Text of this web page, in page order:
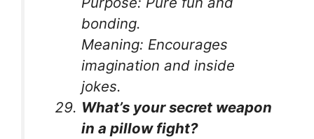
bonding.
Meaning: Encourages
imagination and inside
jokes.
What’s your secret weapon
in a pillow fight?